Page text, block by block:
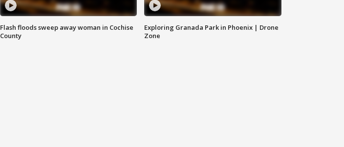
Flash floods sweep away woman in Cochise
County
Exploring Granada Park in Phoenix | Drone
Zone